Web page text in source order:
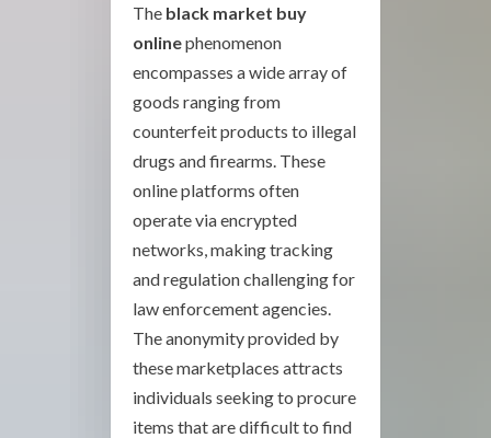
The black market buy
onlinephenomenon
encompasses a wide array of
goods ranging from
counterfeit products to illegal
drugs and firearms. These
online platforms often
operate via encrypted
networks, making tracking
and regulation challenging for
law enforcement agencies.
The anonymity provided by
these marketplaces attracts
individuals seeking to procure
items that are difficult to find